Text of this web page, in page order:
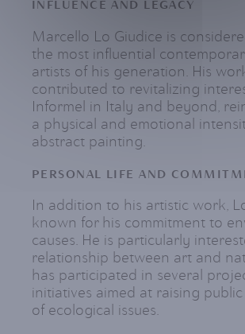
INFLUENCE AND LEGACY
Marcello Lo Giudice is
the most influential
artists of his generation. His
contributed to revitalizing
Informel in Italy and beyond,
a physical and emotional
abstract painting.
PERSONAL LIFE AND
In addition to his artistic work,
known for his commitment to
causes. He is particularly
relationship between art and
has participated in several
initiatives aimed at raising
of ecological issues.